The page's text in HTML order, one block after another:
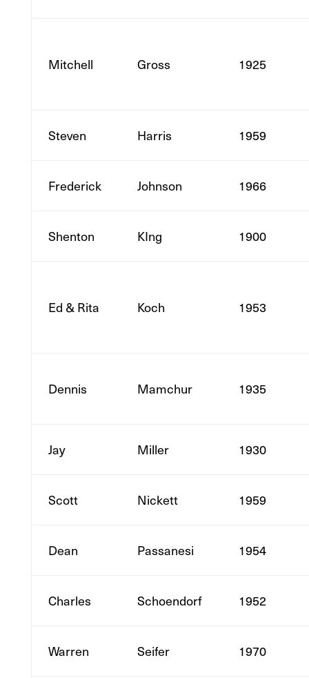
Mitchell Gross 1925
Steven Harris 1959
Frederick Johnson 1966
Shenton KIng 1900
Ed & Rita Koch 1953
Dennis Mamchur 1935
Jay Miller 1930
Scott Nickett 1959
Dean Passanesi 1954
Charles Schoendorf 1952
Warren Seifer 1970